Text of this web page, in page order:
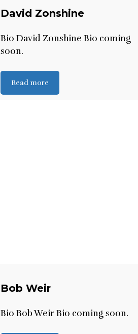
David Zonshine
Bio David Zonshine Bio coming
soon.
Read more
Bob Weir
Bio Bob Weir Bio coming soon.